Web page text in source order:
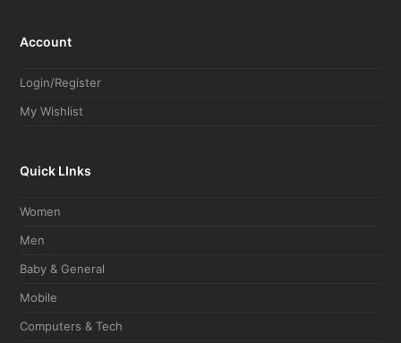
Account
Login/Register
My Wishlist
Quick LInks
Women
Men
Baby & General
Mobile
Computers & Tech